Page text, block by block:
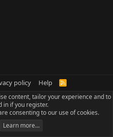
policy Help
R
S
content, tailor your experience and to
in if you register.
consenting to our use of cookies.
Learn more…